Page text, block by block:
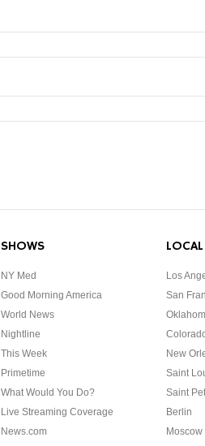
SHOWS
NY Med
Good Morning America
World News
Nightline
This Week
Primetime
What Would You Do?
Live Streaming Coverage
News.com
Los
San
New
Saint
Saint
Berlin
Moscow